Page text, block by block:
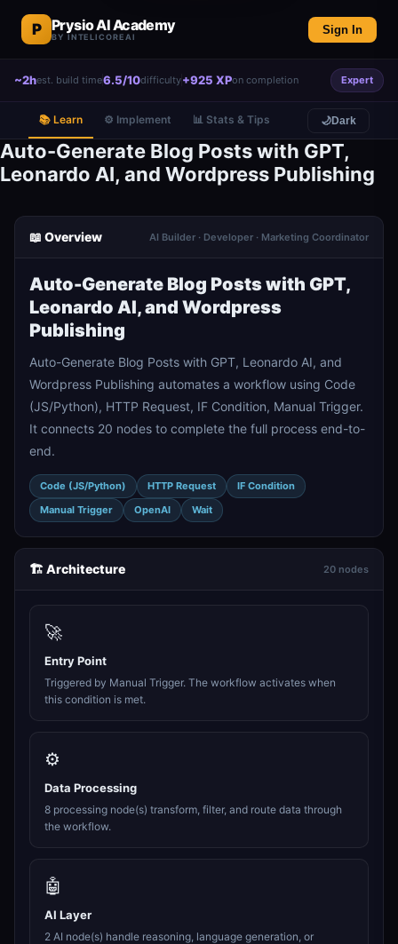
P Prysio AI Academy
BY INTELICOREAI
Sign In
~2hest. build time6.5/10difficulty+925 XPon completion Expert
📚 Learn ⚙️ Implement 📊 Stats & Tips 🌙Dark
Auto-Generate Blog Posts with GPT,
Leonardo AI, and Wordpress Publishing
📖 Overview AI Builder · Developer · Marketing Coordinator
Auto-Generate Blog Posts with GPT,
Leonardo AI, and Wordpress
Publishing
Auto-Generate Blog Posts with GPT, Leonardo AI, and
Wordpress Publishing automates a workflow using Code
(JS/Python), HTTP Request, IF Condition, Manual Trigger.
It connects 20 nodes to complete the full process end-to-
end.
Code (JS/Python) HTTP Request
IF Condition
Manual Trigger
OpenAI Wait
🏗️ Architecture 20 nodes
🚀
Entry Point
Triggered by Manual Trigger. The workflow activates when
this condition is met.
⚙️
Data Processing
8 processing node(s) transform, filter, and route data through
the workflow.
🤖
AI Layer
2 AI node(s) handle reasoning, language generation, or